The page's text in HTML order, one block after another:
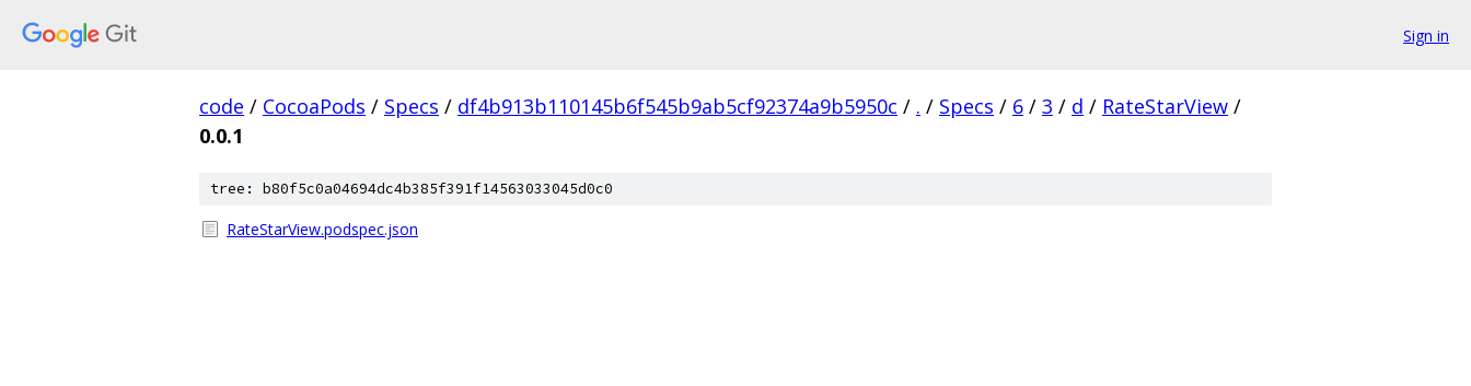
Sign in
code / CocoaPods / Specs / df4b913b110145b6f545b9ab5cf92374a9b5950c / . / Specs / 6 / 3 / d / RateStarView /
0.0.1
tree: b80f5c0a04694dc4b385f391f14563033045d0c0
RateStarView.podspec.json